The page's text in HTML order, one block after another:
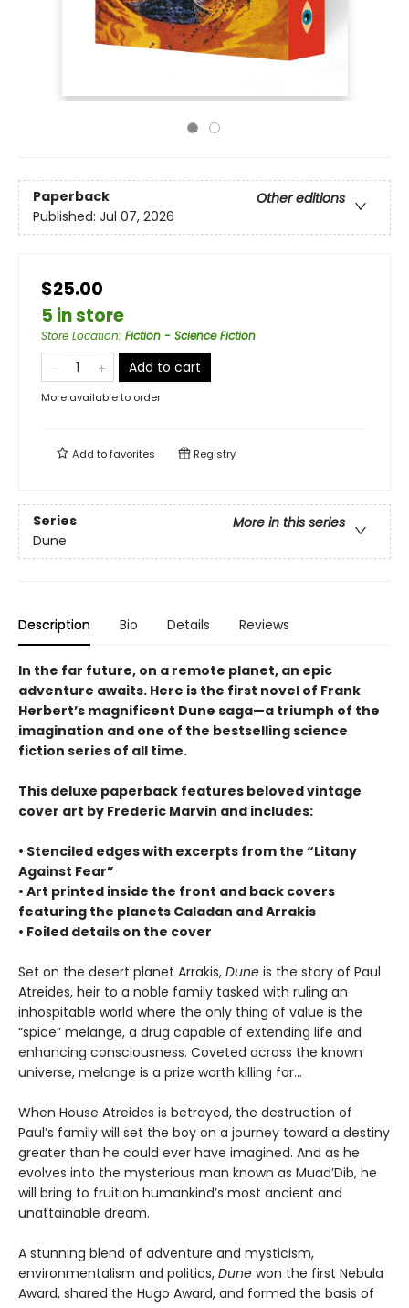
Paperback
Other editions
Published: Jul 07, 2026
$25.00
5 in store
Store Location: Fiction - Science Fiction
Add to cart
More available to order
Add tofavorites Registry
Series
More in this series
Dune
Description Bio Details Reviews
In the far future, on a remote planet, an epic
adventure awaits. Here is the first novel of Frank
Herbert’s magnificent Dune saga—a triumph of the
imagination and one of the bestselling science
fiction series of all time.
This deluxe paperback features beloved vintage
cover art by Frederic Marvin and includes:
• Stenciled edges with excerpts from the “Litany
Against Fear”
• Art printed inside the front and back covers
featuring the planets Caladan and Arrakis
• Foiled details on the cover
Set on the desert planet Arrakis, Dune is the story of Paul
Atreides, heir to a noble family tasked with ruling an
inhospitable world where the only thing of value is the
“spice” melange, a drug capable of extending life and
enhancing consciousness. Coveted across the known
universe, melange is a prize worth killing for...
When House Atreides is betrayed, the destruction of
Paul’s family will set the boy on a journey toward a destiny
greater than he could ever have imagined. And as he
evolves into the mysterious man known as Muad’Dib, he
will bring to fruition humankind’s most ancient and
unattainable dream.
A stunning blend of adventure and mysticism,
environmentalism and politics, Dune won the first Nebula
Award, shared the Hugo Award, and formed the basis of